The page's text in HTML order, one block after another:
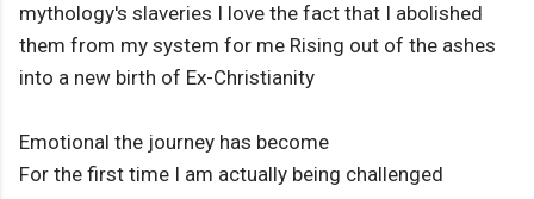
mythology's slaveries I love the fact that I abolished
them from my system for me Rising out of the ashes
into a new birth of Ex-Christianity
Emotional the journey has become
For the first time I am actually being challenged